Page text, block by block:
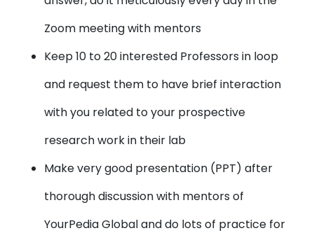
Zoom meeting with mentors
Keep 10 to 20 interested Professors in loop
and request them to have brief interaction
with you related to your prospective
research work in their lab
Make very good presentation (PPT) after
thorough discussion with mentors of
YourPedia Global and do lots of practice for